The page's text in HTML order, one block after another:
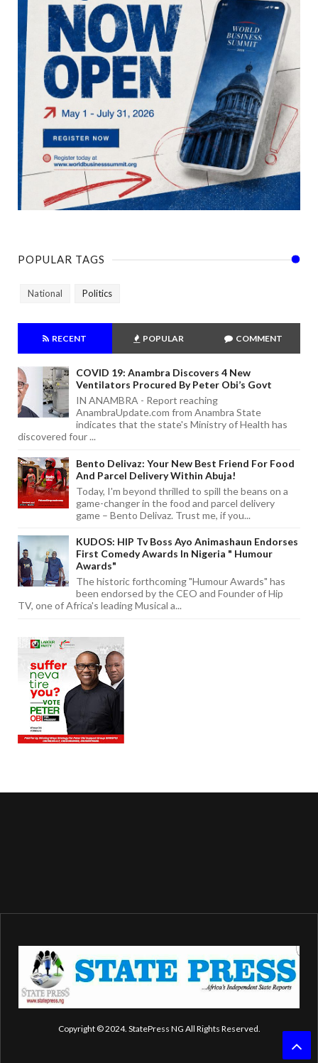
POPULAR TAGS
National Politics
RECENT POPULAR COMMENT
COVID 19: Anambra Discovers 4 New
Ventilators Procured By Peter Obi’s Govt
IN ANAMBRA - Report reaching
AnambraUpdate.com from Anambra State
indicates that the state's Ministry of Health has
discovered four ...
Bento Delivaz: Your New Best Friend For Food
And Parcel Delivery Within Abuja!
Today, I'm beyond thrilled to spill the beans on a
game-changer in the food and parcel delivery
game – Bento Delivaz. Trust me, if you...
KUDOS: HIP Tv Boss Ayo Animashaun Endorses
First Comedy Awards In Nigeria " Humour
Awards"
The historic forthcoming "Humour Awards" has
been endorsed by the CEO and Founder of Hip
TV, one of Africa's leading Musical a...
Copyright © 2024. StatePress NG All Rights Reserved.